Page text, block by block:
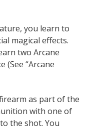
you learn to
magical effects.
two Arcane
(See “Arcane
as part of the
with one of
the shot. You